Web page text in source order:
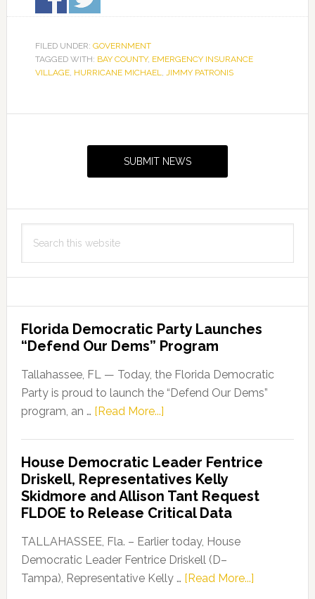
FILED UNDER: GOVERNMENT
TAGGED WITH: BAY COUNTY, EMERGENCY INSURANCE
VILLAGE, HURRICANE MICHAEL, JIMMY PATRONIS
SUBMIT NEWS
this
Florida Democratic Party Launches
“Defend Our Dems” Program
Tallahassee, FL — Today, the Florida Democratic
Party is proud to launch the “Defend Our Dems”
program, an … [Read More...]about
Party
Launches
“Defend
Our
Dems”
Program
House Democratic Leader Fentrice
Driskell, Representatives Kelly
Skidmore and Allison Tant Request
FLDOE to Release Critical Data
TALLAHASSEE, Fla. – Earlier today, House
Democratic Leader Fentrice Driskell (D–
Tampa), Representative Kelly … [Read More...]about